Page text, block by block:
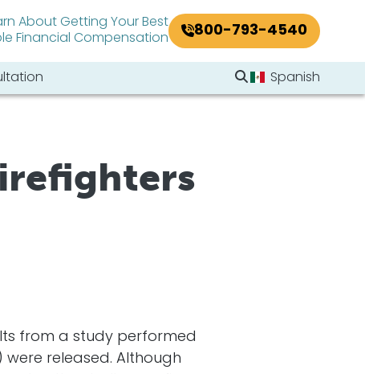
About Getting Your Best
Financial Compensation
800-793-4540
Search Website
Spanish
from a study performed
were released. Although